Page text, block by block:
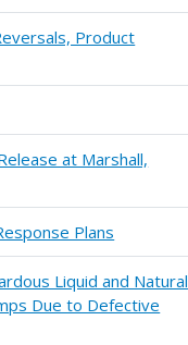
Product
at Marshall,
Plans
Liquid and Natural
Due to Defective